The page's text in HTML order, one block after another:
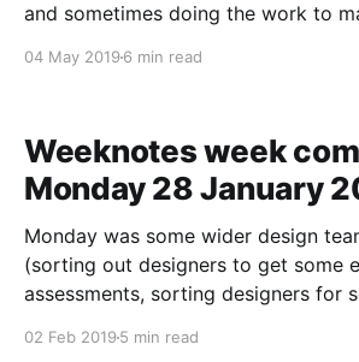
and sometimes doing the work to
their thing is becoming more
04 May 2019 6 min read
Weeknotes week
Monday 28 January
Monday was some wider design
(sorting out designers to get some
assessments, sorting designers for
02 Feb 2019 5 min read